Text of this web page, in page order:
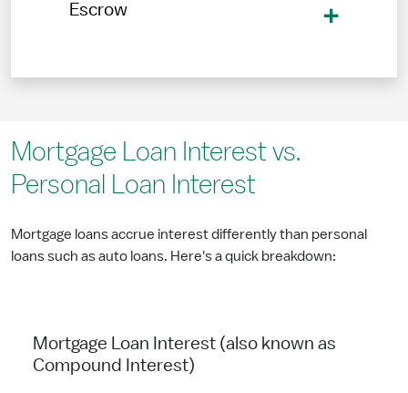
Escrow
Mortgage Loan Interest vs.
Personal Loan Interest
Mortgage loans accrue interest differently than personal
loans such as auto loans. Here's a quick breakdown:
Mortgage Loan Interest (also known as
Compound Interest)